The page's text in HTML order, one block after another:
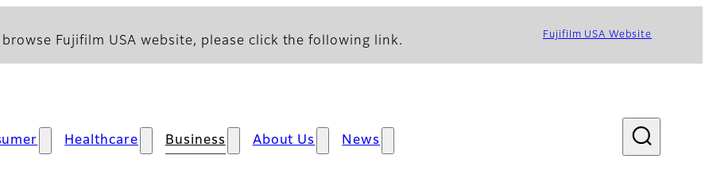
Fujifilm USA website, please click the following link. Fujifilm USA Website
Healthcare Business About Us News